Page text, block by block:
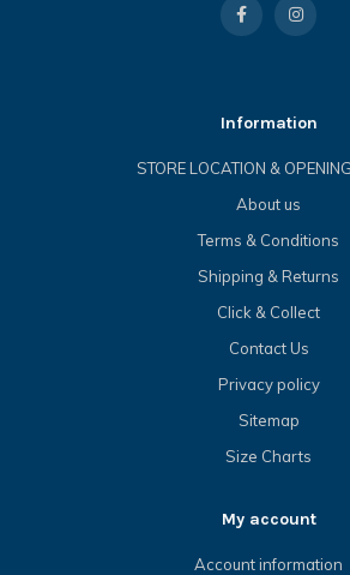
Information
STORE LOCATION &
About us
Terms & Conditions
Shipping & Returns
Click & Collect
Contact Us
Privacy policy
Sitemap
Size Charts
My account
Account information